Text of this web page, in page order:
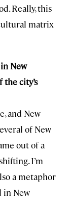
Really, this
matrix
New
city’s
and New
of New
out of a
I’m
a metaphor
in New